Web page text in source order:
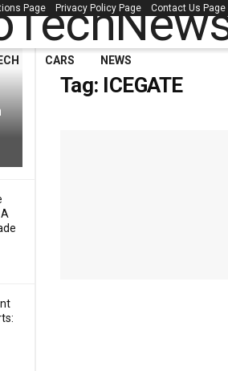
Page Privacy Policy Page Contact Us Page
CARS NEWS
Tag: ICEGATE